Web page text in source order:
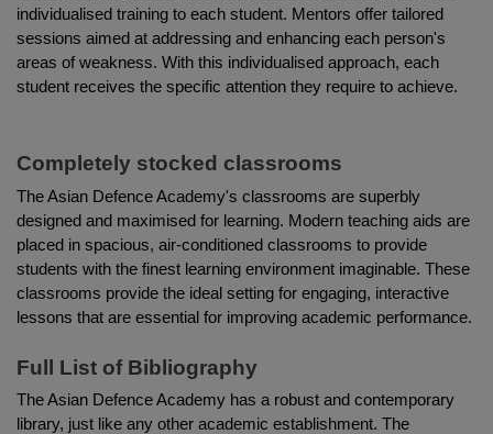
individualised training to each student. Mentors offer tailored
sessions aimed at addressing and enhancing each person's
areas of weakness. With this individualised approach, each
student receives the specific attention they require to achieve.
Completely stocked classrooms
The Asian Defence Academy's classrooms are superbly
designed and maximised for learning. Modern teaching aids are
placed in spacious, air-conditioned classrooms to provide
students with the finest learning environment imaginable. These
classrooms provide the ideal setting for engaging, interactive
lessons that are essential for improving academic performance.
Full List of Bibliography
The Asian Defence Academy has a robust and contemporary
library, just like any other academic establishment. The